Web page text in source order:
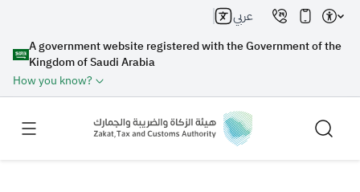
A government website registered with the Government of the
Kingdom of Saudi Arabia
How you know?
عربي